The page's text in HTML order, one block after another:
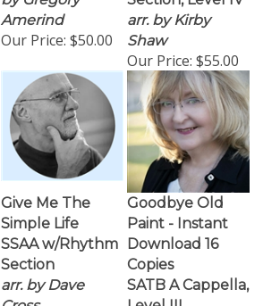
Amerind
Our Price: $50.00
arr. by Kirby
Shaw
Our Price: $55.00
Give Me The
Simple Life
SSAA w/Rhythm
Section
arr. by Dave
Cross
Goodbye Old
Paint - Instant
Download 16
Copies
SATB A Cappella,
Level III